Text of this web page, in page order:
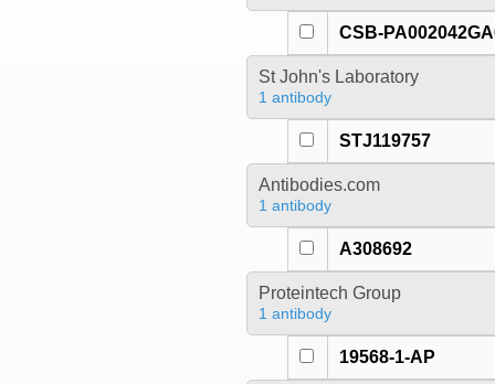
CSB-
St John's Laboratory
1 antibody
STJ119757
Antibodies.com
1 antibody
A308692
Proteintech Group
1 antibody
19568-1-AP